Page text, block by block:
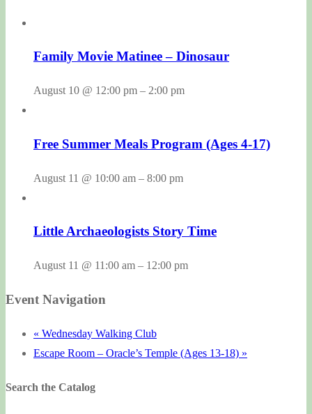
Family Movie Matinee – Dinosaur
August 10 @ 12:00 pm – 2:00 pm
Free Summer Meals Program (Ages 4-17)
August 11 @ 10:00 am – 8:00 pm
Little Archaeologists Story Time
August 11 @ 11:00 am – 12:00 pm
Event Navigation
« Wednesday Walking Club
Escape Room – Oracle’s Temple (Ages 13-18) »
Search the Catalog